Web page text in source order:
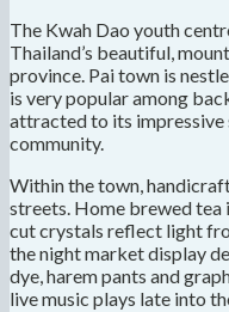
The Kwah Dao youth
Thailand’s beautiful,
province. Pai town is
is very popular among
attracted to its impressive
community.
Within the town,
streets. Home brewed tea
cut crystals reflect light
the night market display
dye, harem pants and
live music plays late into